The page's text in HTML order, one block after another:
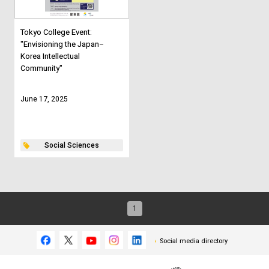
Tokyo College Event:
"Envisioning the Japan–
Korea Intellectual
Community"
June 17, 2025
Social Sciences
1
Social media directory